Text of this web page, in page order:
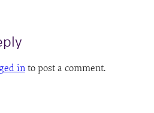
into post a comment.